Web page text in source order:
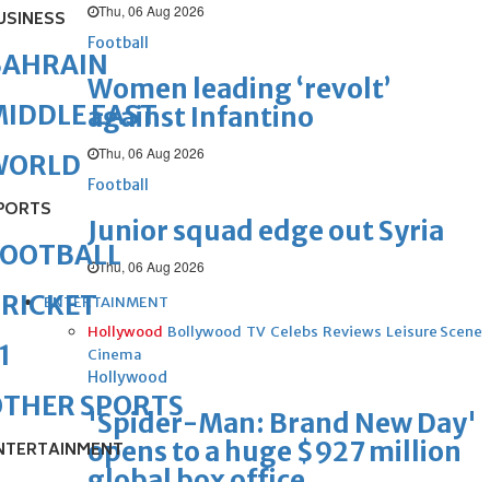
Thu, 06 Aug 2026
Football
Women leading ‘revolt’
against Infantino
Thu, 06 Aug 2026
Football
Junior squad edge out Syria
Thu, 06 Aug 2026
ENTERTAINMENT
Hollywood Bollywood TV Celebs Reviews Leisure Scene
Cinema
Hollywood
'Spider-Man: Brand New Day'
opens to a huge $927 million
EAST
SPORTS